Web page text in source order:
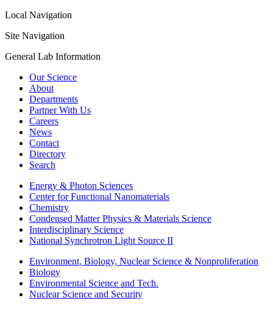
Local Navigation
Site Navigation
General Lab Information
Our Science
About
Departments
Partner With Us
Careers
News
Contact
Directory
Search
Energy & Photon Sciences
Center for Functional Nanomaterials
Chemistry
Condensed Matter Physics & Materials Science
Interdisciplinary Science
National Synchrotron Light Source II
Environment, Biology, Nuclear Science & Nonproliferation
Biology
Environmental Science and Tech.
Nuclear Science and Security